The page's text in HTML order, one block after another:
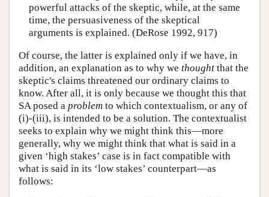
powerful attacks of the skeptic, while, at the same
time, the persuasiveness of the skeptical
arguments is explained. (DeRose 1992, 917)
Of course, the latter is explained only if we have, in
addition, an explanation as to why we thought that the
skeptic's claims threatened our ordinary claims to
know. After all, it is only because we thought this that
SA posed a problem to which contextualism, or any of
(i)-(iii), is intended to be a solution. The contextualist
seeks to explain why we might think this—more
generally, why we might think that what is said in a
given ‘high stakes’ case is in fact compatible with
what is said in its ‘low stakes’ counterpart—as
follows: